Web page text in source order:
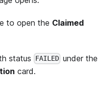
to open the Claimed
status FAILED under the
card.